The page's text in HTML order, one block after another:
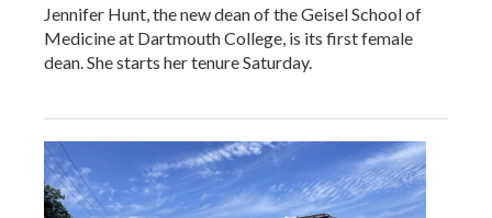
Jennifer Hunt, the new dean of the Geisel School of
Medicine at Dartmouth College, is its first female
dean. She starts her tenure Saturday.